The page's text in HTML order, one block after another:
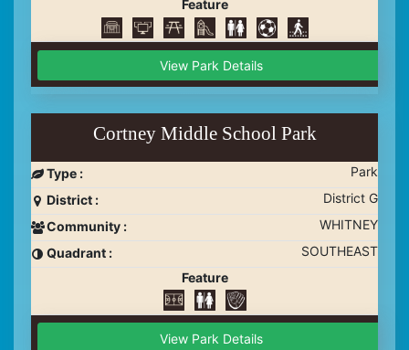
Feature
View Park Details
Cortney Middle School Park
Type :
Park
District :
District G
Community :
WHITNEY
Quadrant :
SOUTHEAST
Feature
View Park Details